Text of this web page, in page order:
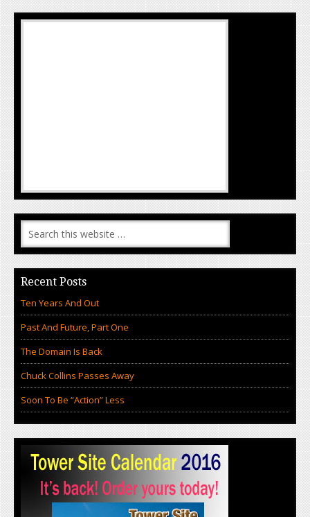
Recent Posts
Ten Years And Out
Past And Future, Part One
The Domain Is Back
Chuck Collins Passes Away
Soon To Be “Action” Less